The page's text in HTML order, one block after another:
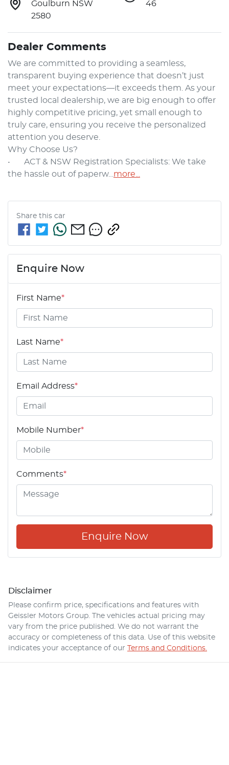
Goulburn NSW
2580
46
Dealer Comments
We are committed to providing a seamless,
transparent buying experience that doesn’t just
meet your expectations—it exceeds them. As your
trusted local dealership, we are big enough to offer
highly competitive pricing, yet small enough to
truly care, ensuring you receive the personalized
attention you deserve.
Why Choose Us?
•	ACT & NSW Registration Specialists: We take
the hassle out of paperw… more
Share this car
Enquire Now
First Name*
Last Name*
Email Address*
Mobile Number*
Comments*
Enquire Now
Disclaimer
Please confirm price, specifications and features with
Geissler Motors Group . The vehicles actual pricing may
vary from the price published. We do not warrant the
accuracy or completeness of this data. Use of this website
indicates your acceptance of our Terms and Conditions.